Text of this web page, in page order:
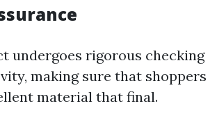
undergoes rigorous checking
making sure that shoppers
material that final.